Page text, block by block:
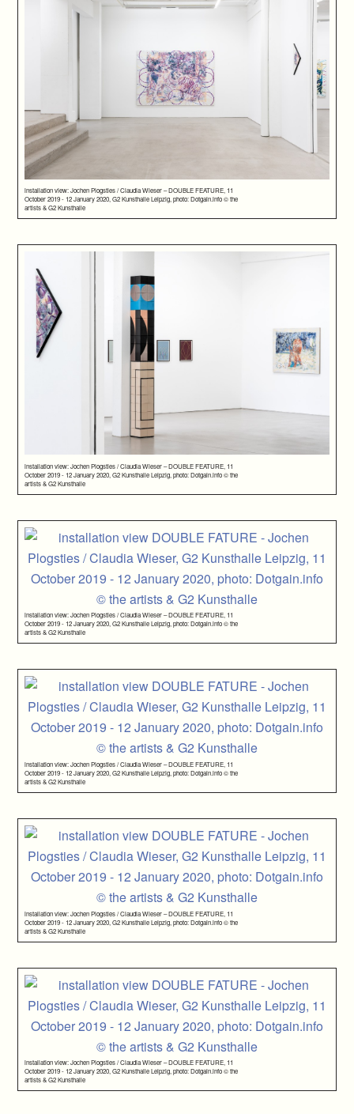
installation view: Jochen Plogsties / Claudia Wieser – DOUBLE FEATURE, 11
October 2019 - 12 January 2020, G2 Kunsthalle Leipzig, photo: Dotgain.info © the
artists & G2 Kunsthalle
installation view: Jochen Plogsties / Claudia Wieser – DOUBLE FEATURE, 11
October 2019 - 12 January 2020, G2 Kunsthalle Leipzig, photo: Dotgain.info © the
artists & G2 Kunsthalle
installation view: Jochen Plogsties / Claudia Wieser – DOUBLE FEATURE, 11
October 2019 - 12 January 2020, G2 Kunsthalle Leipzig, photo: Dotgain.info © the
artists & G2 Kunsthalle
installation view: Jochen Plogsties / Claudia Wieser – DOUBLE FEATURE, 11
October 2019 - 12 January 2020, G2 Kunsthalle Leipzig, photo: Dotgain.info © the
artists & G2 Kunsthalle
installation view: Jochen Plogsties / Claudia Wieser – DOUBLE FEATURE, 11
October 2019 - 12 January 2020, G2 Kunsthalle Leipzig, photo: Dotgain.info © the
artists & G2 Kunsthalle
installation view: Jochen Plogsties / Claudia Wieser – DOUBLE FEATURE, 11
October 2019 - 12 January 2020, G2 Kunsthalle Leipzig, photo: Dotgain.info © the
artists & G2 Kunsthalle